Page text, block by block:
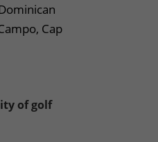
Cap
of golf